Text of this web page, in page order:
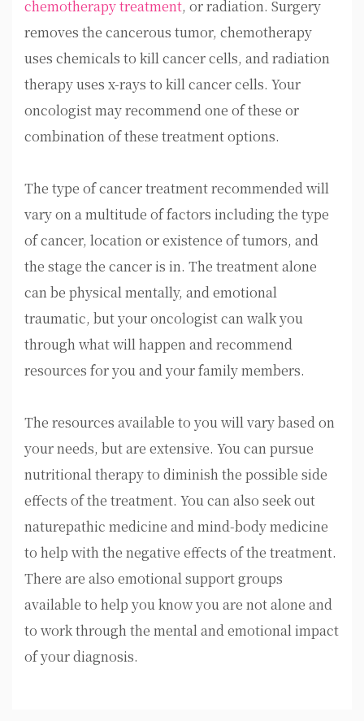
chemotherapy treatment, or radiation. Surgery
removes the cancerous tumor, chemotherapy
uses chemicals to kill cancer cells, and radiation
therapy uses x-rays to kill cancer cells. Your
oncologist may recommend one of these or
combination of these treatment options.
The type of cancer treatment recommended will
vary on a multitude of factors including the type
of cancer, location or existence of tumors, and
the stage the cancer is in. The treatment alone
can be physical mentally, and emotional
traumatic, but your oncologist can walk you
through what will happen and recommend
resources for you and your family members.
The resources available to you will vary based on
your needs, but are extensive. You can pursue
nutritional therapy to diminish the possible side
effects of the treatment. You can also seek out
naturepathic medicine and mind-body medicine
to help with the negative effects of the treatment.
There are also emotional support groups
available to help you know you are not alone and
to work through the mental and emotional impact
of your diagnosis.